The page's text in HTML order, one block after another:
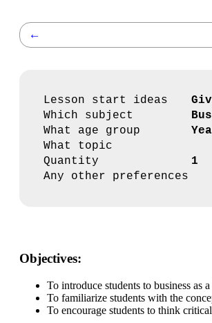
←
Lesson start ideas
Which subject
What age group
What topic
Quantity
1
Any other preferences
Objectives:
To introduce students to business as
To familiarize students with the
To encourage students to think